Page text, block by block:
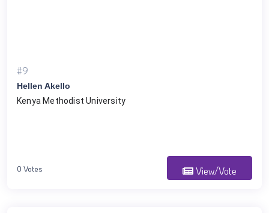
#9
Hellen Akello
Kenya Methodist University
0 Votes View/Vote